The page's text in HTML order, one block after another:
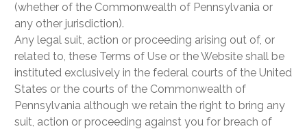
(whether of the Commonwealth of Pennsylvania or
any other jurisdiction).
Any legal suit, action or proceeding arising out of, or
related to, these Terms of Use or the Website shall be
instituted exclusively in the federal courts of the United
States or the courts of the Commonwealth of
Pennsylvania although we retain the right to bring any
suit, action or proceeding against you for breach of